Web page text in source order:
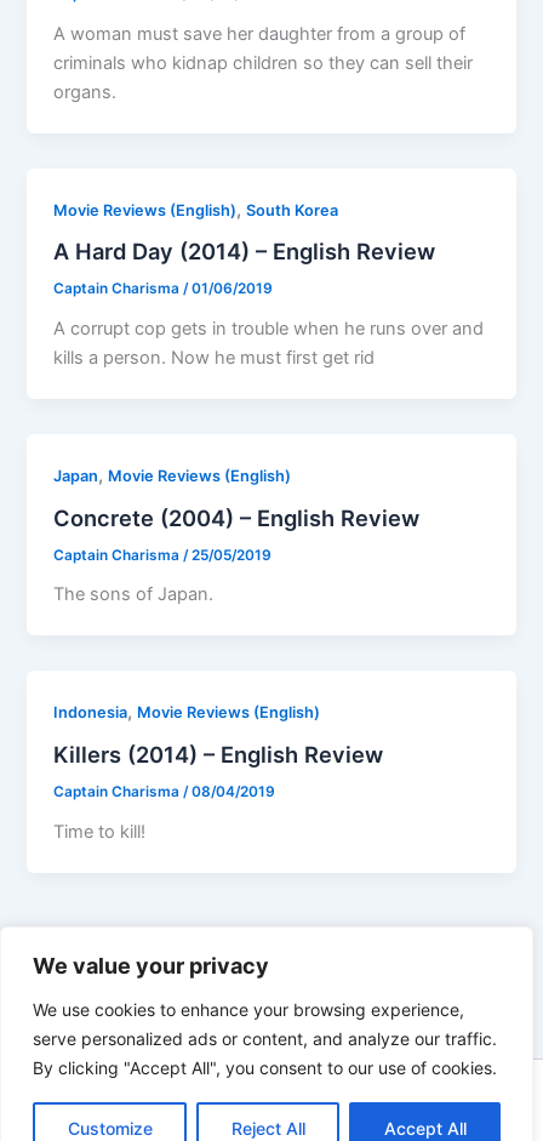
We value your privacy
We use cookies to enhance your browsing experience,
serve personalized ads or content, and analyze our traffic.
By clicking "Accept All", you consent to our use of cookies.
Customize Reject All Accept All
A woman must save her daughter from a group of
criminals who kidnap children so they can sell their
organs.
Movie Reviews (English),South Korea
A Hard Day (2014) – English Review
Captain Charisma/01/06/2019
A corrupt cop gets in trouble when he runs over and
kills a person. Now he must first get rid
Japan, Movie Reviews (English)
Concrete (2004) – English Review
Captain Charisma /25/05/2019
The sons of Japan.
Indonesia, Movie Reviews (English)
Killers (2014) – English Review
Captain Charisma/08/04/2019
Time to kill!
←Previous 1 …
Copyright © 2026 Not Only Hollywood | Powered byAstra
WordPress Theme